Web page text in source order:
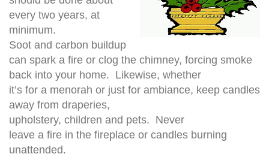
every two years, at
minimum.
Soot and carbon buildup
can spark a fire or clog the chimney, forcing smoke
back into your home. Likewise, whether
it’s for a menorah or just for ambiance, keep candles
away from draperies,
upholstery, children and pets. Never
leave a fire in the fireplace or candles burning
unattended.